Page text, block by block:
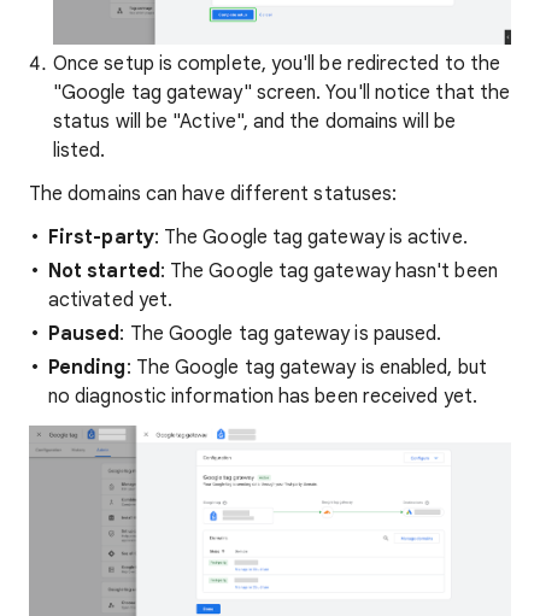
Once setup is complete, you'll be redirected to the
"Google tag gateway" screen. You'll notice that the
status will be "Active", and the domains will be
listed.
The domains can have different statuses:
First-party: The Google tag gateway is active.
Not started : The Google tag gateway hasn't been
activated yet.
Paused : The Google tag gateway is paused.
Pending: The Google tag gateway is enabled, but
no diagnostic information has been received yet.